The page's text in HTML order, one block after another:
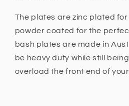
Hilux
N80
+
Hilux
N80
+
The plates are zinc plated
powder coated for the
bash plates are made in
be heavy duty while still
overload the front end of